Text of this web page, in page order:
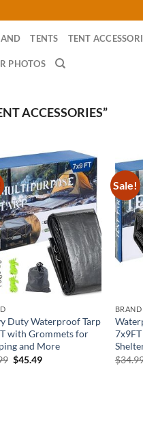
TENTS TENT
PHOTOS
ACCESSORIES”
Duty Waterproof Tarp
with Grommets for
and More
Original
$45.49Current
Sale!
BRAND
$